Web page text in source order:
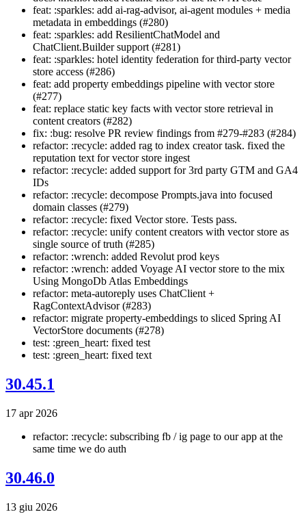
feat: :sparkles: add ai-rag-advisor, ai-agent modules + media
metadata in embeddings (#280)
feat: :sparkles: add ResilientChatModel and
ChatClient.Builder support (#281)
feat: :sparkles: hotel identity federation for third-party vector
store access (#286)
feat: add property embeddings pipeline with vector store
(#277)
feat: replace static key facts with vector store retrieval in
content creators (#282)
fix: :bug: resolve PR review findings from #279-#283 (#284)
refactor: :recycle: added rag to index creator task. fixed the
reputation text for vector store ingest
refactor: :recycle: added support for 3rd party GTM and GA4
IDs
refactor: :recycle: decompose Prompts.java into focused
domain classes (#279)
refactor: :recycle: fixed Vector store. Tests pass.
refactor: :recycle: unify content creators with vector store as
single source of truth (#285)
refactor: :wrench: added Revolut prod keys
refactor: :wrench: added Voyage AI vector store to the mix
Using MongoDb Atlas Embeddings
refactor: meta-autoreply uses ChatClient +
RagContextAdvisor (#283)
refactor: migrate property-embeddings to sliced Spring AI
VectorStore documents (#278)
test: :green_heart: fixed test
test: :green_heart: fixed text
30.45.1
17 apr 2026
refactor: :recycle: subscribing fb / ig page to our app at the
same time we do auth
30.46.0
13 giu 2026